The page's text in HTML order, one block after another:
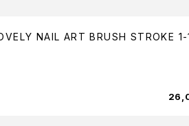
NAIL ART BRUSH STROKE